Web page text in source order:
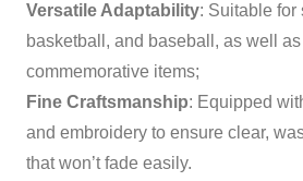
Versatile Adaptability: Suitable for
basketball, and baseball, as well
commemorative items;
Fine Craftsmanship: Equipped
and embroidery to ensure clear,
that won’t fade easily.